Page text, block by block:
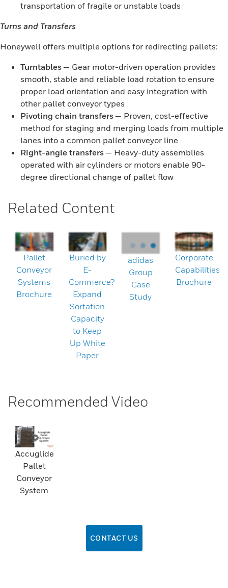
transportation of fragile or unstable loads
Turns and Transfers
Honeywell offers multiple options for redirecting pallets:
Turntables— Gear motor-driven operation provides
smooth, stable and reliable load rotation to ensure
proper load orientation and easy integration with
other pallet conveyor types
Pivoting chain transfers— Proven, cost-effective
method for staging and merging loads from multiple
lanes into a common pallet conveyor line
Right-angle transfers— Heavy-duty assemblies
operated with air cylinders or motors enable 90-
degree directional change of pallet flow
Related Content
Pallet
Conveyor
Systems
Brochure
Buried by
E-
Commerce?
Expand
Sortation
Capacity
to Keep
Up White
Paper
adidas
Group
Case
Study
Corporate
Capabilities
Brochure
Recommended Video
Accuglide
Pallet
Conveyor
System
CONTACT US